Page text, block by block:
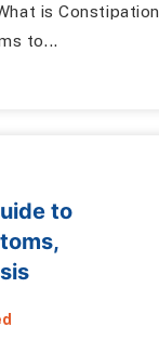
is Constipation,
to...
to